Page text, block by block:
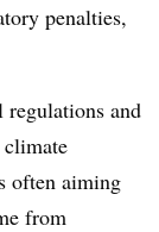
penalties,
and
climate
often aiming
from